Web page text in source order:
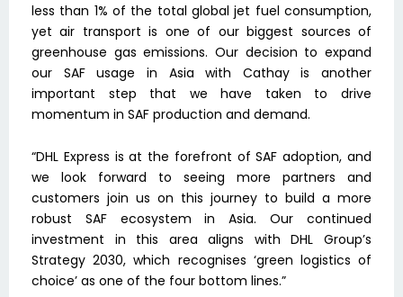
less than 1% of the total global jet fuel consumption,
yet air transport is one of our biggest sources of
greenhouse gas emissions. Our decision to expand
our SAF usage in Asia with Cathay is another
important step that we have taken to drive
momentum in SAF production and demand.
“DHL Express is at the forefront of SAF adoption, and
we look forward to seeing more partners and
customers join us on this journey to build a more
robust SAF ecosystem in Asia. Our continued
investment in this area aligns with DHL Group’s
Strategy 2030, which recognises ‘green logistics of
choice’ as one of the four bottom lines.”